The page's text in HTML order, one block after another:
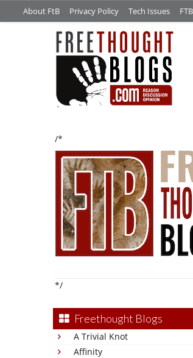
About FtB Privacy Policy Tech Issues
/*
*/
Freethought Blogs
A Trivial Knot
Affinity